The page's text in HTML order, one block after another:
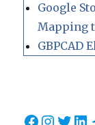
Google
Mapping
GBPCAD